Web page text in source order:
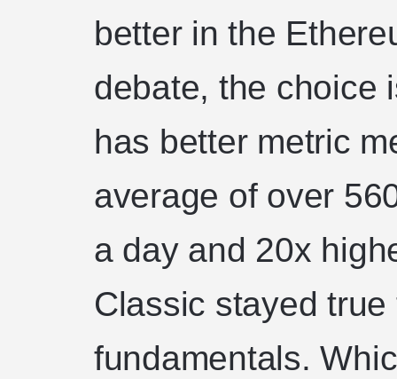
better in the
debate, the choice
has better metric
average of over
a day and 20x
Classic stayed
fundamentals.